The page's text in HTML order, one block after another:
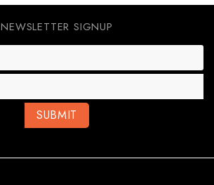
NEWSLETTER SIGNUP